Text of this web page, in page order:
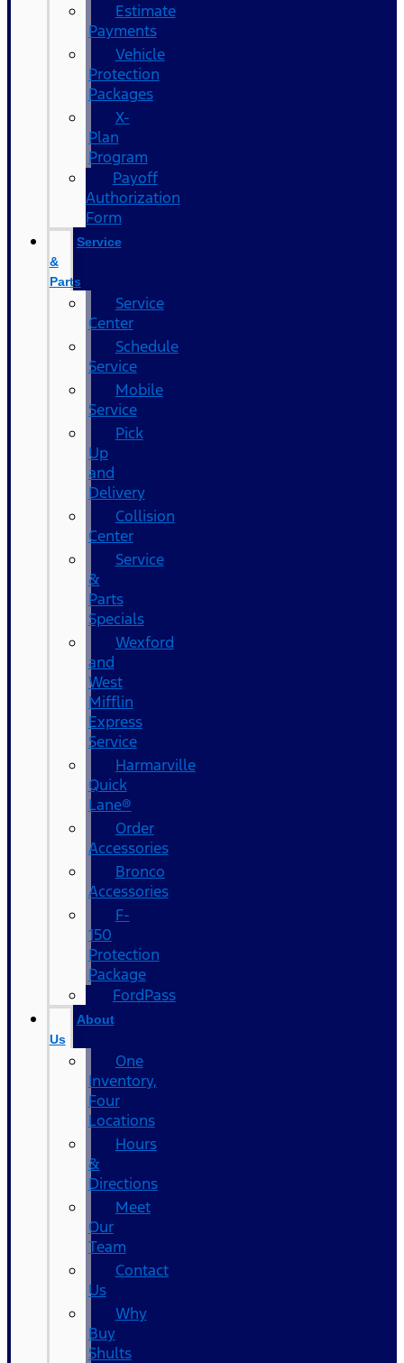
Estimate
Payments
Vehicle
Protection
Packages
X-
Plan
Program
Payoff
Authorization
Form
Service
&
Parts
Service
Center
Schedule
Service
Mobile
Service
Pick
Up
and
Delivery
Collision
Center
Service
&
Parts
Specials
Wexford
and
West
Mifflin
Express
Service
Harmarville
Quick
Lane®
Order
Accessories
Bronco
Accessories
F-
150
Protection
Package
FordPass
About
Us
One
Inventory,
Four
Locations
Hours
&
Directions
Meet
Our
Team
Contact
Us
Why
Buy
Shults